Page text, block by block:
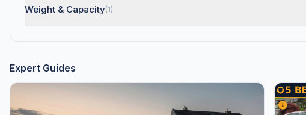
Weight & Capacity(1)
Expert Guides